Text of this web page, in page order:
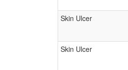
Skin Ulcer
Skin Ulcer